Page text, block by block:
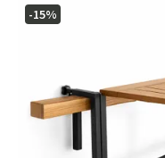
-15%